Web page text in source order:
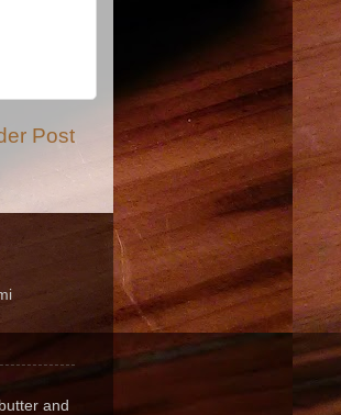
Post
and